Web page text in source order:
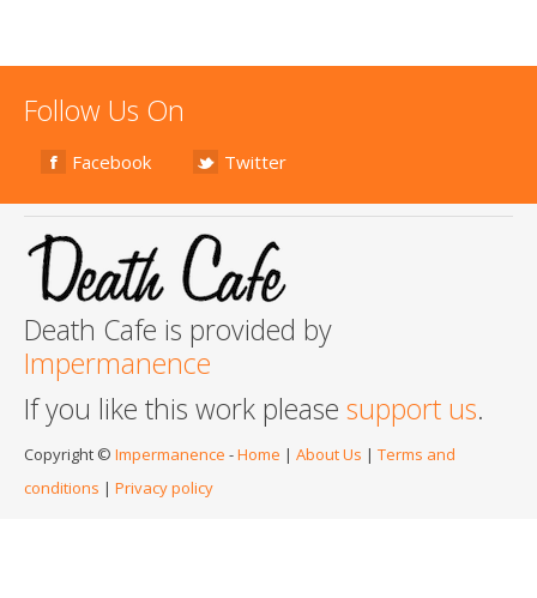
Follow Us On
Facebook Twitter
Death Cafe is provided by
Impermanence
If you like this work please support us.
Copyright © Impermanence -Home | About Us | Terms and
conditions | Privacy policy